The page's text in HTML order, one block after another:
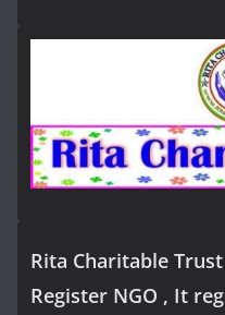
Rita Charitable
Register NGO , It